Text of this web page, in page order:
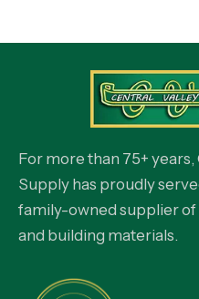
For more than 75+
Supply has proudly
family-owned supplier
and building materials.